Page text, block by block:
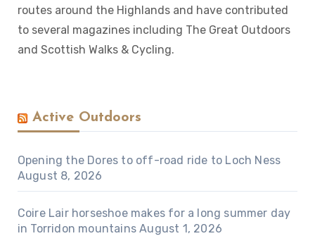
routes around the Highlands and have contributed
to several magazines including The Great Outdoors
and Scottish Walks & Cycling.
Active Outdoors
Opening the Dores to off-road ride to Loch Ness
August 8, 2026
Coire Lair horseshoe makes for a long summer day
in Torridon mountains August 1, 2026